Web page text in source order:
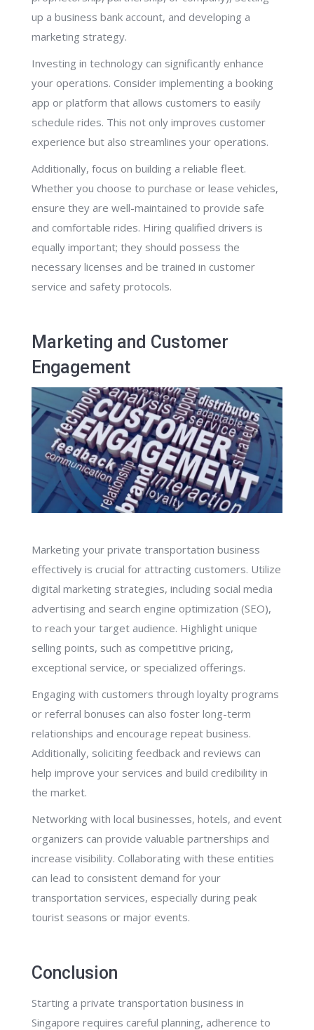
up a business bank account, and developing a
marketing strategy.
Investing in technology can significantly enhance
your operations. Consider implementing a booking
app or platform that allows customers to easily
schedule rides. This not only improves customer
experience but also streamlines your operations.
Additionally, focus on building a reliable fleet.
Whether you choose to purchase or lease vehicles,
ensure they are well-maintained to provide safe
and comfortable rides. Hiring qualified drivers is
equally important; they should possess the
necessary licenses and be trained in customer
service and safety protocols.
Marketing and Customer
Engagement
Marketing your private transportation business
effectively is crucial for attracting customers. Utilize
digital marketing strategies, including social media
advertising and search engine optimization (SEO),
to reach your target audience. Highlight unique
selling points, such as competitive pricing,
exceptional service, or specialized offerings.
Engaging with customers through loyalty programs
or referral bonuses can also foster long-term
relationships and encourage repeat business.
Additionally, soliciting feedback and reviews can
help improve your services and build credibility in
the market.
Networking with local businesses, hotels, and event
organizers can provide valuable partnerships and
increase visibility. Collaborating with these entities
can lead to consistent demand for your
transportation services, especially during peak
tourist seasons or major events.
Conclusion
Starting a private transportation business in
Singapore requires careful planning, adherence to